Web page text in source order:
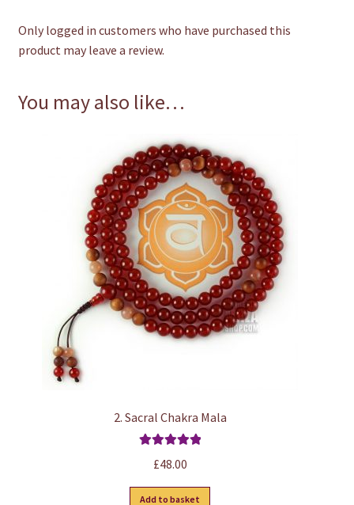
Only logged in customers who have purchased this
product may leave a review.
You may also like…
2. Sacral Chakra Mala
£48.00
Add to basket